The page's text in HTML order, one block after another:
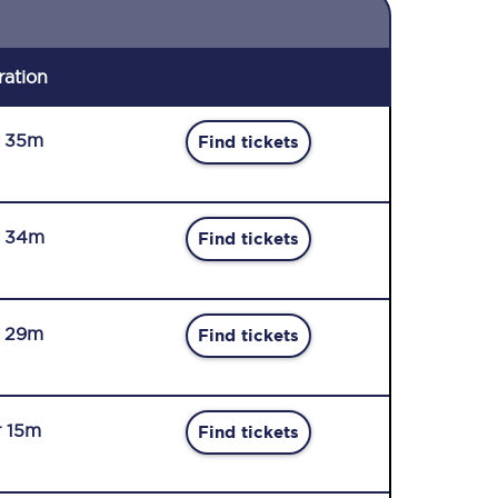
35m Find tickets
34m Find tickets
29m Find tickets
15m Find tickets